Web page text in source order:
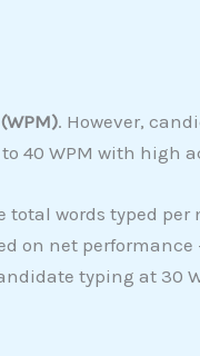
. However,
40 WPM with high
total words typed per
on net
typing at 30